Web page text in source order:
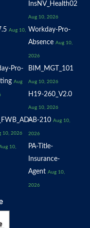
InsNV_Health02
Aug 10, 2026
Aug 10, Workday-Pro-
Absence Aug 10,
2026
Pro-
Aug
BIM_MGT_101
Aug 10, 2026
H19-260_V2.0
Aug 10, 2026
10, 2026
AB-210 Aug 10,
2026
10,
PA-Title-
Insurance-
Agent Aug 10,
2026